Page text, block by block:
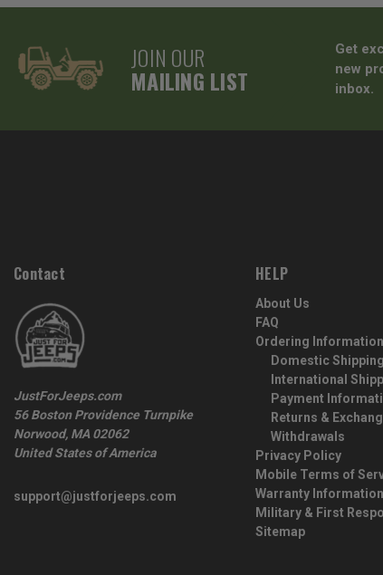
JOIN OUR
MAILING LIST
Get
new
inbox.
Contact
JustForJeeps.com
56 Boston Providence Turnpike
Norwood, MA 02062
United States of America
support@justforjeeps.com
HELP
About Us
FAQ
Ordering Information
Domestic Shipping
International
Payment
Returns &
Withdrawals
Privacy Policy
Mobile Terms of
Warranty Information
Military & First
Sitemap